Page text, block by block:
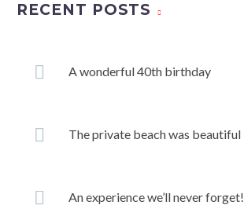
RECENT POSTS
A wonderful 40th birthday
The private beach was beautiful
An experience we’ll never forget!